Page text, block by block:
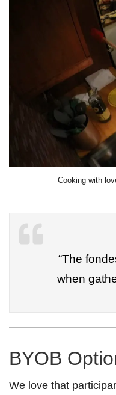
Cooking with
“The
when
BYOB
We love that